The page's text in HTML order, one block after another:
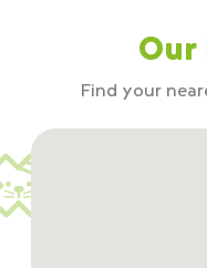
Our
Find your